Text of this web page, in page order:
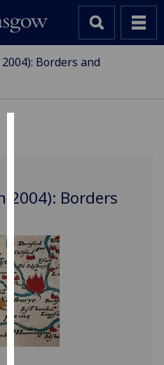
cookies
improve
user
experience
and
allow
for
personalised
Borders and
2004): Borders